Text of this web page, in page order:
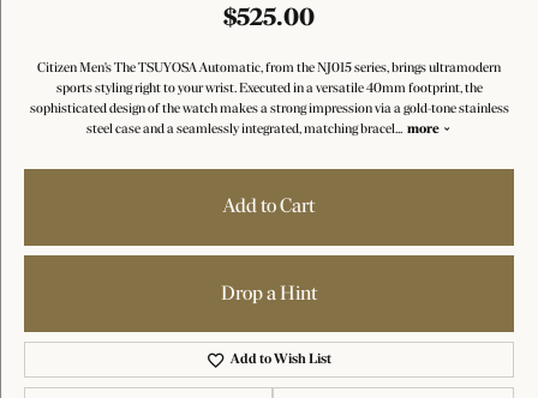
$525.00
Citizen Men's The TSUYOSA Automatic, from the NJ015 series, brings ultramodern
sports styling right to your wrist. Executed in a versatile 40mm footprint, the
sophisticated design of the watch makes a strong impression via a gold-tone stainless
steel case and a seamlessly integrated, matching bracel... more
Add to Cart
Drop a Hint
Add to Wish List